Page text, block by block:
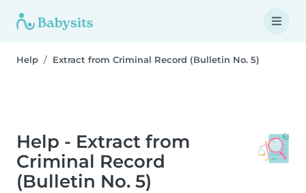
Help Extract from Criminal Record (Bulletin No. 5)
Help - Extract from
Criminal Record
(Bulletin No. 5)